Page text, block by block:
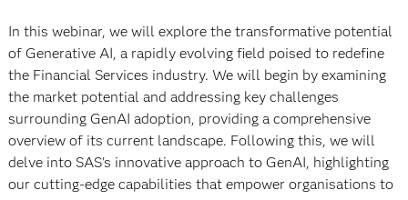
In this webinar, we will explore the transformative potential
of Generative AI, a rapidly evolving field poised to redefine
the Financial Services industry. We will begin by examining
the market potential and addressing key challenges
surrounding GenAI adoption, providing a comprehensive
overview of its current landscape. Following this, we will
delve into SAS's innovative approach to GenAI, highlighting
our cutting-edge capabilities that empower organisations to